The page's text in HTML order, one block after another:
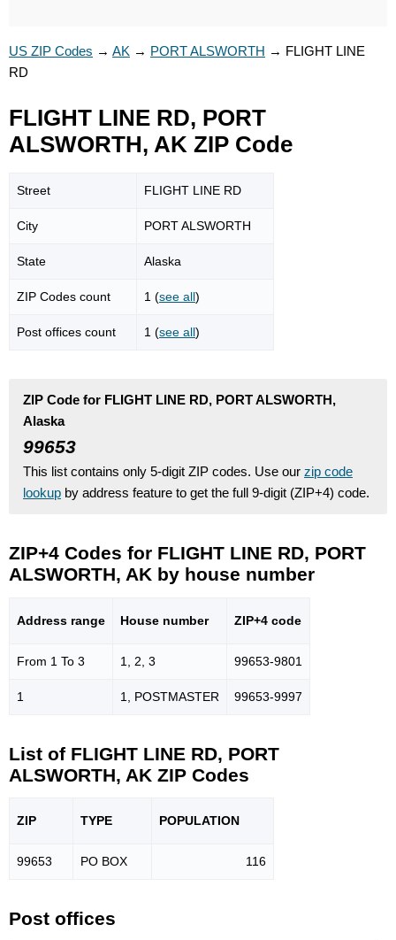
US ZIP Codes → AK → PORT ALSWORTH → FLIGHT LINE
RD
FLIGHT LINE RD, PORT
ALSWORTH, AK ZIP Code
Street FLIGHT LINE RD
City PORT ALSWORTH
State Alaska
ZIP Codes count 1 (see all)
Post offices count 1 (see all)
ZIP Code for FLIGHT LINE RD, PORT ALSWORTH,
Alaska
99653
This list contains only 5-digit ZIP codes. Use our zip code
lookup by address feature to get the full 9-digit (ZIP+4) code.
ZIP+4 Codes for FLIGHT LINE RD, PORT
ALSWORTH, AK by house number
Address range House number ZIP+4 code
From 1 To 3 1, 2, 3 99653-9801
1 1, POSTMASTER 99653-9997
List of FLIGHT LINE RD, PORT
ALSWORTH, AK ZIP Codes
ZIP TYPE POPULATION
99653 PO BOX 116
Post offices